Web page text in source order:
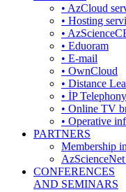
• AzCloud
• Hosting
•
• Eduoram
• E-mail
• OwnCloud
• Distance
• İP
• Online TV
• Operative
PARTNERS
Membership
CONFERENCES
AND SEMINARS